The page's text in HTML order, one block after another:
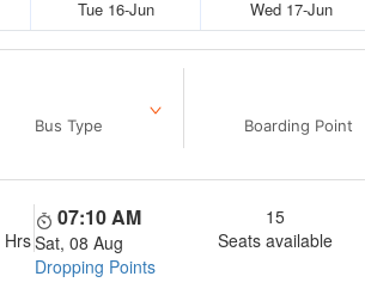
Tue 16-Jun Wed 17-Jun
Bus Type Boarding Point
Hrs
07:10 AM
Sat, 08 Aug
Dropping Points
15
Seats available